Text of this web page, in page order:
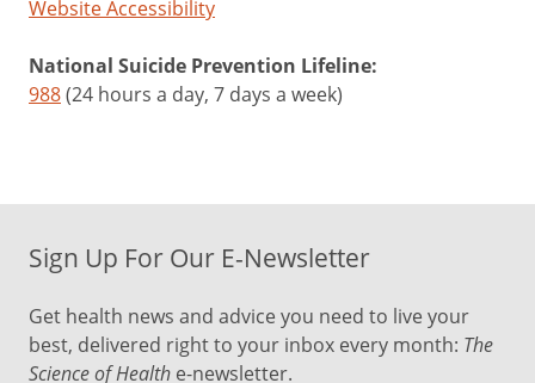
Website Accessibility
National Suicide Prevention Lifeline:
988(24 hours a day, 7 days a week)
Sign Up For Our E-Newsletter
Get health news and advice you need to live your
best, delivered right to your inbox every month: The
Science of Health e-newsletter.